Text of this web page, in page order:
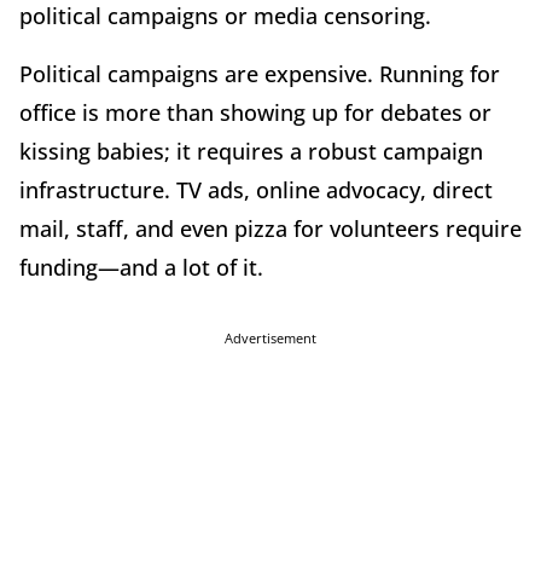
political campaigns or media censoring.
Political campaigns are expensive. Running for
office is more than showing up for debates or
kissing babies; it requires a robust campaign
infrastructure. TV ads, online advocacy, direct
mail, staff, and even pizza for volunteers require
funding—and a lot of it.
Advertisement